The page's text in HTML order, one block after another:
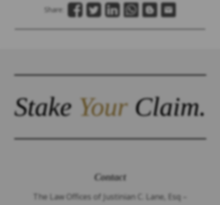
Share:
StakeYourClaim.
Contact
The Law Offices of Justinian C. Lane, Esq –